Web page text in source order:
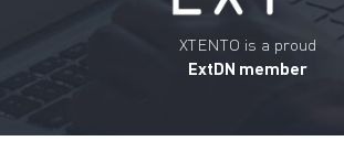
XTENTO is a proud
ExtDN member